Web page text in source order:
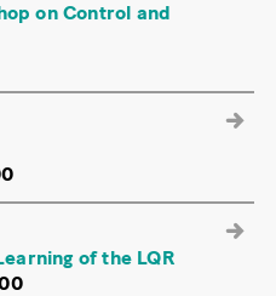
on Control and
of the LQR